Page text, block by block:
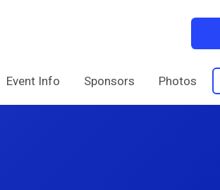
Event Info Sponsors Photos